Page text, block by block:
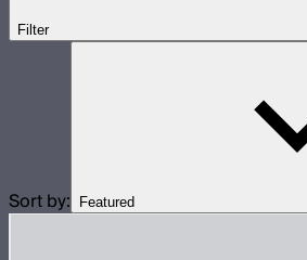
Filter
Sort by: Featured